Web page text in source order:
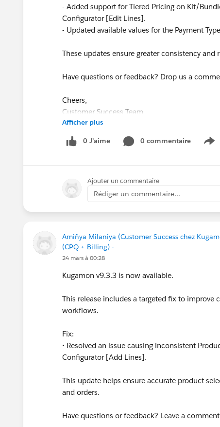
- Added support for Tiered Pricing on Kit/
Configurator [Edit Lines].
- Updated available values for the Payment
These updates ensure greater consistency
Have questions or feedback? Drop us a
Cheers,
Customer Success Team
#CPQ #Quotetocash
Afficher plus
0 J’aime 0 commentaire
Ajouter un commentaire
Rédiger un commentaire...
Amiñya Milaniya (Customer Success chez
(CPQ + Billing) -
24 mars à 00:28
Kugamon v9.3.3 is now available.
This release includes a targeted fix to
workflows.
Fix:
• Resolved an issue causing inconsistent
Configurator [Add Lines].
This update helps ensure accurate product
and orders.
Have questions or feedback? Leave a